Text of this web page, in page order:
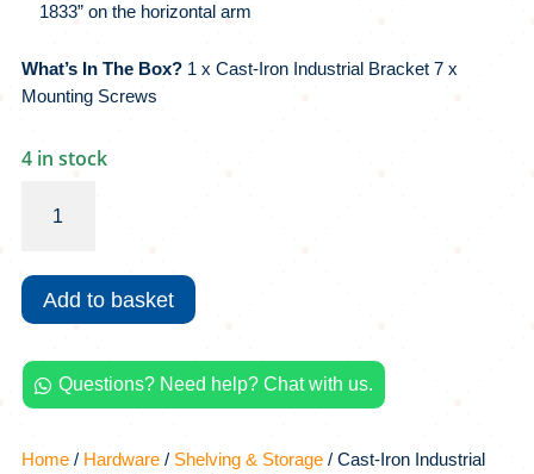
1833” on the horizontal arm
What’s In The Box?1 x Cast-Iron Industrial Bracket 7 x
Mounting Screws
4 in stock
Bracket
With
Screws
|
Black,
23cm
Add to basket
 Questions? Need help? Chat with us.
Home/ Hardware/ Shelving & Storage/ Cast-Iron Industrial